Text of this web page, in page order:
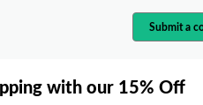
Submit a
with our 15% Off